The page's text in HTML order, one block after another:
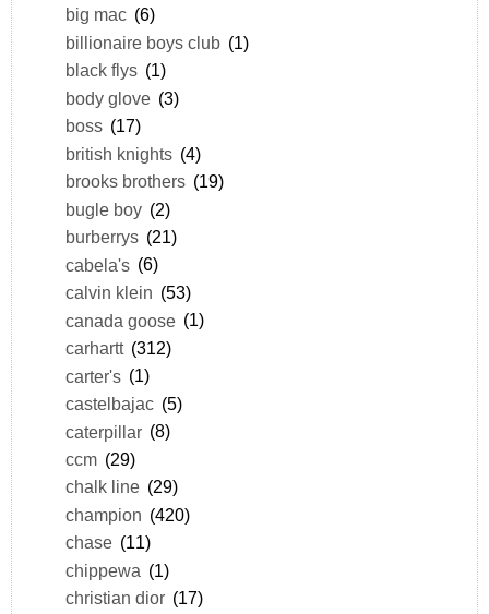
big mac (6)
billionaire boys club (1)
black flys (1)
body glove (3)
boss (17)
british knights (4)
brooks brothers (19)
bugle boy (2)
burberrys (21)
cabela's (6)
calvin klein (53)
canada goose (1)
carhartt (312)
carter's (1)
castelbajac (5)
caterpillar (8)
ccm (29)
chalk line (29)
champion (420)
chase (11)
chippewa (1)
christian dior (17)